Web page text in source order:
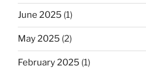
June 2025 (1)
May 2025 (2)
February 2025 (1)